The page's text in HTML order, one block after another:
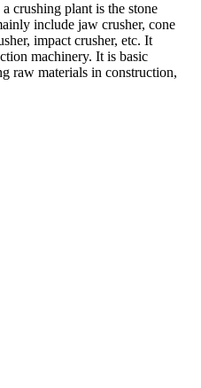
crushing plant is the stone
include jaw crusher, cone
impact crusher, etc. It
machinery. It is basic
raw materials in construction,